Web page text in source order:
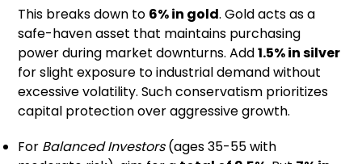
This breaks down to 6% in gold. Gold acts as a
safe-haven asset that maintains purchasing
power during market downturns. Add1.5% in silver
for slight exposure to industrial demand without
excessive volatility. Such conservatism prioritizes
capital protection over aggressive growth.
For Balanced Investors(ages 35-55 with